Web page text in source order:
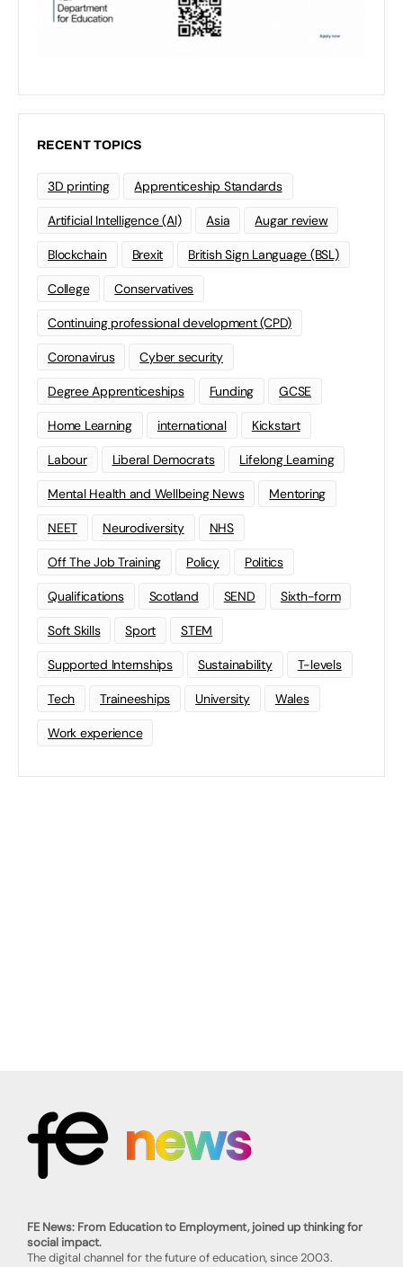
RECENT TOPICS
3D printing Apprenticeship Standards
Artificial Intelligence (AI) Asia Augar review
Blockchain Brexit British Sign Language (BSL)
College Conservatives
Continuing professional development (CPD)
Coronavirus Cyber security
Degree Apprenticeships Funding GCSE
Home Learning international Kickstart
Labour Liberal Democrats Lifelong Learning
Mental Health and Wellbeing News Mentoring
NEET Neurodiversity NHS
Off The Job Training Policy Politics
Qualifications Scotland SEND Sixth-form
Soft Skills Sport STEM
Supported Internships Sustainability T-levels
Tech Traineeships University Wales
Work experience
FE News: From Education to Employment, joined up thinking for
social impact.
The digital channel for the future of education, since 2003.